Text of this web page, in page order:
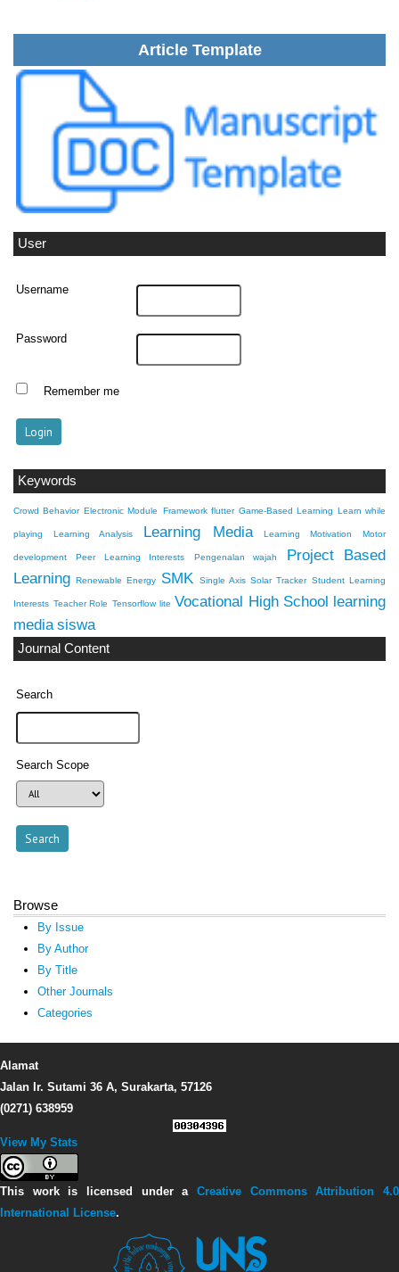
Article Template
User
Username
Password
Remember me
Keywords
Crowd Behavior Electronic Module Framework flutter Game-Based Learning Learn while
playing Learning Analysis Learning Media Learning Motivation Motor
development Peer Learning Interests Pengenalan wajah
Project Based
Learning Renewable Energy SMK Single Axis Solar Tracker Student Learning
Interests Teacher Role Tensorflow lite Vocational High School learning
media siswa
Journal Content
Search
Search Scope
Browse
By Issue
By Author
By Title
Other Journals
Categories
Alamat
Jalan Ir. Sutami 36 A, Surakarta, 57126
(0271) 638959
View My Stats
This work is licensed under a Creative Commons Attribution 4.0
International License.